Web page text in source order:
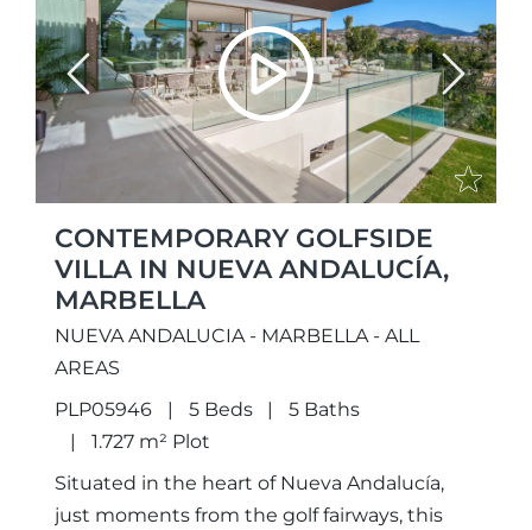
Previous Next
CONTEMPORARY GOLFSIDE
VILLA IN NUEVA ANDALUCÍA,
MARBELLA
NUEVA ANDALUCIA - MARBELLA - ALL
AREAS
PLP05946
5 Beds
5 Baths
1.727 m² Plot
Situated in the heart of Nueva Andalucía,
just moments from the golf fairways, this